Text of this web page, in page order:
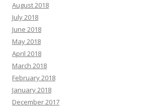
August 2018
July 2018
June 2018
May 2018
April 2018
March 2018
February 2018
January 2018
December 2017